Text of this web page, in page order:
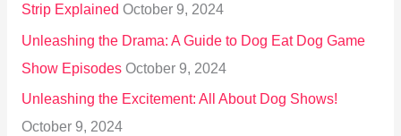
Strip Explained October 9, 2024
Unleashing the Drama: A Guide to Dog Eat Dog Game
Show Episodes October 9, 2024
Unleashing the Excitement: All About Dog Shows!
October 9, 2024